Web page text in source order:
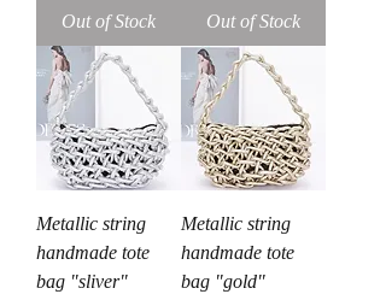
Out of Stock Out of Stock
Metallic string
handmade tote
bag "sliver"
Metallic string
handmade tote
bag "gold"